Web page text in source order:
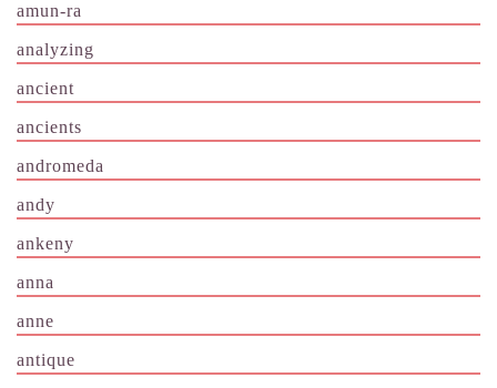
amun-ra
analyzing
ancient
ancients
andromeda
andy
ankeny
anna
anne
antique